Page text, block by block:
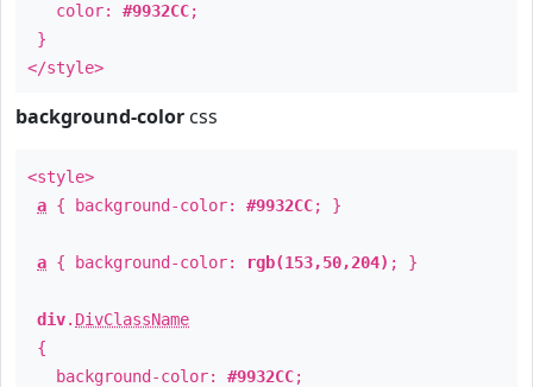
color: #9932CC;
}
</style>
background-color css
<style>
a { background-color: #9932CC; }
a { background-color: rgb(153,50,204) ; }
div. DivClassName
{
background-color: #9932CC;